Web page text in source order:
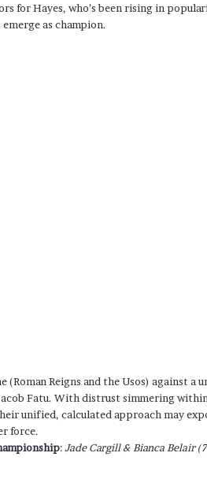
for Hayes, who’s been rising in
as champion.
Reigns and the Usos) against a
Fatu. With distrust simmering
unified, calculated approach may
force.
:Jade Cargill & Bianca Belair